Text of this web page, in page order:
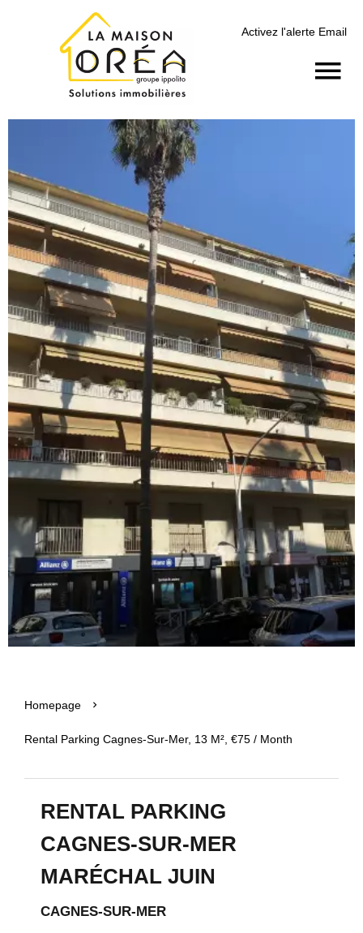
Activez l'alerte Email
Homepage
Rental Parking Cagnes-Sur-Mer, 13 M², €75 / Month
RENTAL PARKING
CAGNES-SUR-MER
MARÉCHAL JUIN
CAGNES-SUR-MER